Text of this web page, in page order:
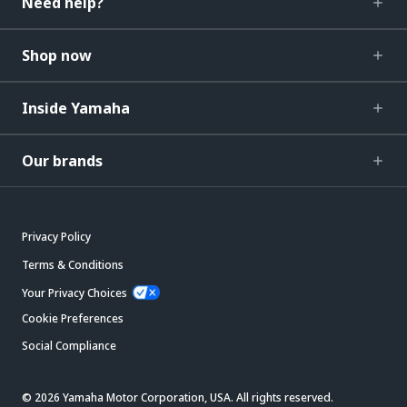
Shop now
Inside Yamaha
Our brands
Privacy Policy
Terms & Conditions
Your Privacy Choices
Cookie Preferences
Social Compliance
© 2026 Yamaha Motor Corporation, USA. All rights reserved.